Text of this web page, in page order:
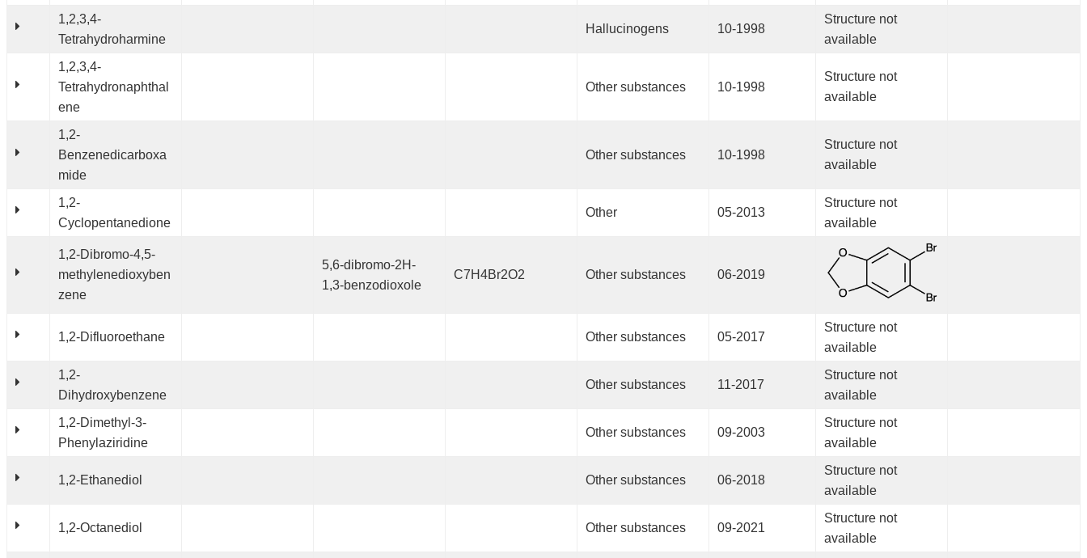
1,2,3,4-
Tetrahydroharmine
Hallucinogens 10-1998
Structure not
available
1,2,3,4-
Tetrahydronaphthal
ene
Other substances 10-1998
Structure not
available
1,2-
Benzenedicarboxa
mide
Other substances 10-1998
Structure not
available
1,2-
Cyclopentanedione
Other 05-2013
Structure not
available
1,2-Dibromo-4,5-
methylenedioxyben
zene
5,6-dibromo-2H-
1,3-benzodioxole
C7H4Br2O2 Other substances 06-2019
1,2-Difluoroethane Other substances 05-2017
Structure not
available
1,2-
Dihydroxybenzene
Other substances 11-2017
Structure not
available
1,2-Dimethyl-3-
Phenylaziridine
Other substances 09-2003
Structure not
available
1,2-Ethanediol Other substances 06-2018
Structure not
available
1,2-Octanediol Other substances 09-2021
Structure not
available